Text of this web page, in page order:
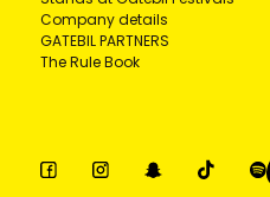
Company details
GATEBIL PARTNERS
The Rule Book